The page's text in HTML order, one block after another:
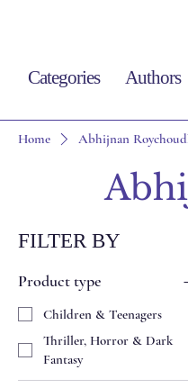
Categories Authors
Home Abhijnan
FILTER BY
Product type
Children & Teenagers
Thriller, Horror & Dark
Fantasy